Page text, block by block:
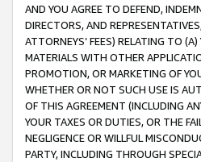
AND YOU AGREE TO DEFEND,
DIRECTORS, AND
ATTORNEYS’ FEES) RELATING TO
MATERIALS WITH OTHER
PROMOTION, OR MARKETING OF
WHETHER OR NOT SUCH USE IS
OF THIS AGREEMENT (INCLUDING
YOUR TAXES OR DUTIES, OR THE
NEGLIGENCE OR WILLFUL
PARTY, INCLUDING THROUGH